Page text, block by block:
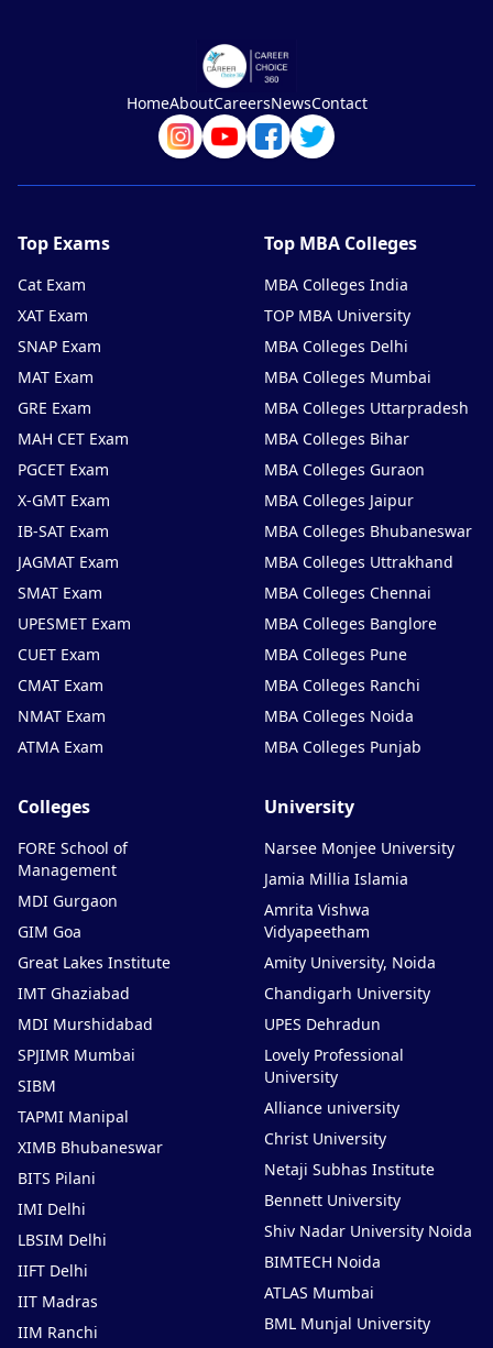
HomeAboutCareersNewsContact
Top Exams
Cat Exam
XAT Exam
SNAP Exam
MAT Exam
GRE Exam
MAH CET Exam
PGCET Exam
X-GMT Exam
IB-SAT Exam
JAGMAT Exam
SMAT Exam
UPESMET Exam
CUET Exam
CMAT Exam
NMAT Exam
ATMA Exam
Top MBA Colleges
MBA Colleges India
TOP MBA University
MBA Colleges Delhi
MBA Colleges Mumbai
MBA Colleges Uttarpradesh
MBA Colleges Bihar
MBA Colleges Guraon
MBA Colleges Jaipur
MBA Colleges Bhubaneswar
MBA Colleges Uttrakhand
MBA Colleges Chennai
MBA Colleges Banglore
MBA Colleges Pune
MBA Colleges Ranchi
MBA Colleges Noida
MBA Colleges Punjab
Colleges
FORE School of
Management
MDI Gurgaon
GIM Goa
Great Lakes Institute
IMT Ghaziabad
MDI Murshidabad
SPJIMR Mumbai
SIBM
TAPMI Manipal
XIMB Bhubaneswar
BITS Pilani
IMI Delhi
LBSIM Delhi
IIFT Delhi
IIT Madras
IIM Ranchi
University
Narsee Monjee University
Jamia Millia Islamia
Amrita Vishwa
Vidyapeetham
Amity University, Noida
Chandigarh University
UPES Dehradun
Lovely Professional
University
Alliance university
Christ University
Netaji Subhas Institute
Bennett University
Shiv Nadar University Noida
BIMTECH Noida
ATLAS Mumbai
BML Munjal University